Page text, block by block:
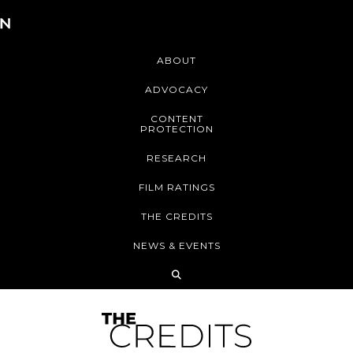
ABOUT
ADVOCACY
CONTENT
PROTECTION
RESEARCH
FILM RATINGS
THE CREDITS
NEWS & EVENTS